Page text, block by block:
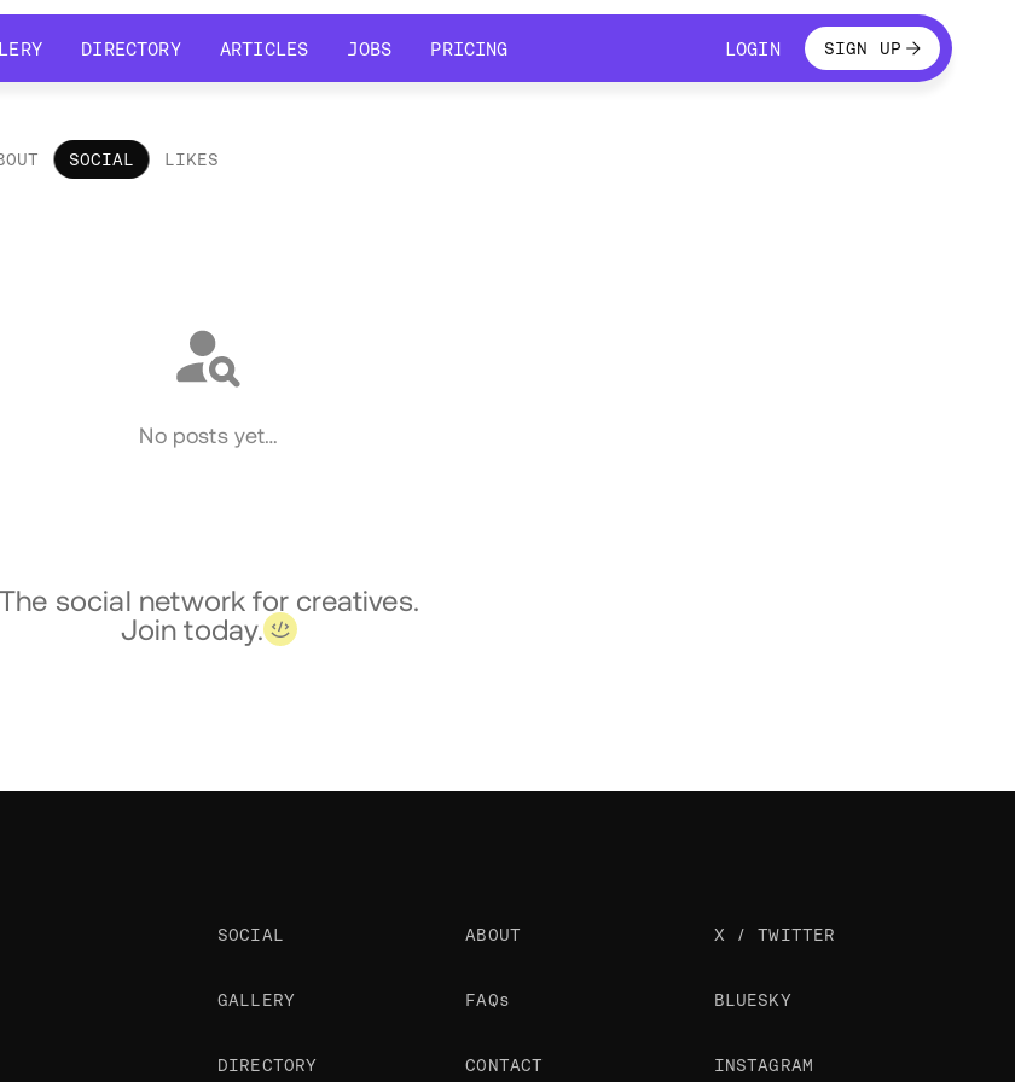
DIRECTORY
ARTICLES
JOBS
PRICING
LOGINLOGINSIGN UP
SOCIAL LIKES
No posts yet…
The social network for creatives.
Join today.
SOCIAL
GALLERY
DIRECTORY
ABOUT
FAQs
CONTACT
X / TWITTER
BLUESKY
INSTAGRAM